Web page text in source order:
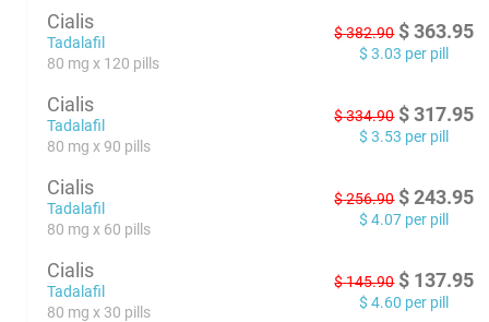
Cialis
Tadalafil
80 mg x 120 pills
$382.90 $ 363.95
$ 3.03 per pill
Cialis
Tadalafil
80 mg x 90 pills
$334.90 $ 317.95
$ 3.53 per pill
Cialis
Tadalafil
80 mg x 60 pills
$256.90 $ 243.95
$ 4.07 per pill
Cialis
Tadalafil
80 mg x 30 pills
$145.90 $ 137.95
$ 4.60 per pill